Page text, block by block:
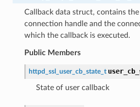
Callback data struct, contains the
connection handle and the
which the callback is executed.
Public Members
httpd_ssl_user_cb_state_t
State of user callback